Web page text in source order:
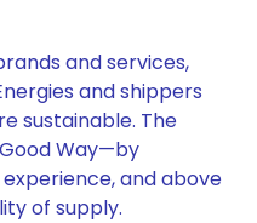
and services,
and shippers
sustainable. The
Way—by
and above
of supply.